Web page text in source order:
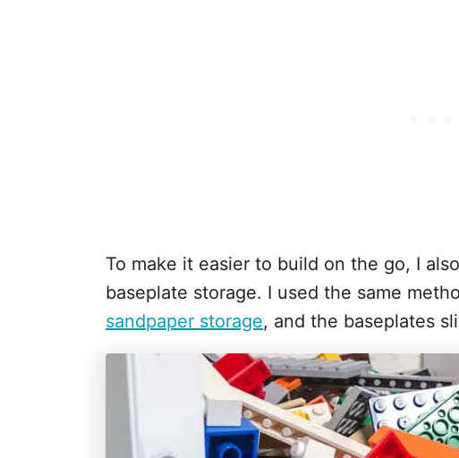
To make it easier to build on the go, I
baseplate storage. I used the same
sandpaper storage, and the baseplates